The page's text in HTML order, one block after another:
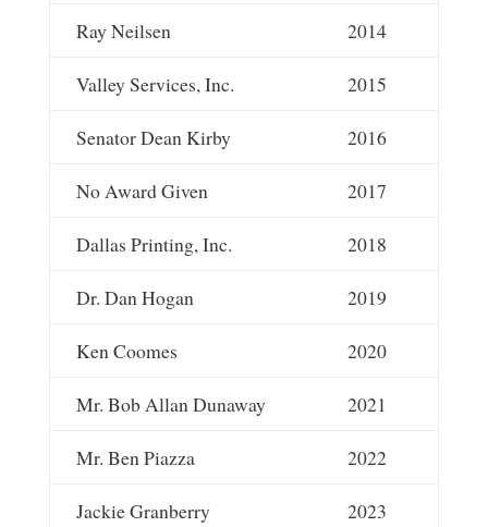
Ray Neilsen 2014
Valley Services, Inc. 2015
Senator Dean Kirby 2016
No Award Given 2017
Dallas Printing, Inc. 2018
Dr. Dan Hogan 2019
Ken Coomes 2020
Mr. Bob Allan Dunaway 2021
Mr. Ben Piazza 2022
Jackie Granberry 2023